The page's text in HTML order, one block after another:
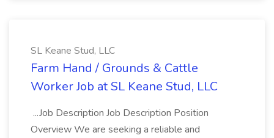
SL Keane Stud, LLC
Farm Hand / Grounds & Cattle
Worker Job at SL Keane Stud, LLC
...Job Description Job Description Position
Overview We are seeking a reliable and